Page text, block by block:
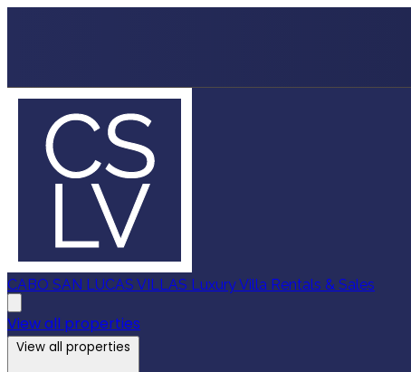
CABO SAN LUCAS VILLAS Luxury Villa Rentals & Sales
View all properties
View all properties